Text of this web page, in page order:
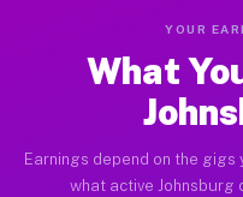
YOUR
What
Earnings depend on the
what active Johnsburg